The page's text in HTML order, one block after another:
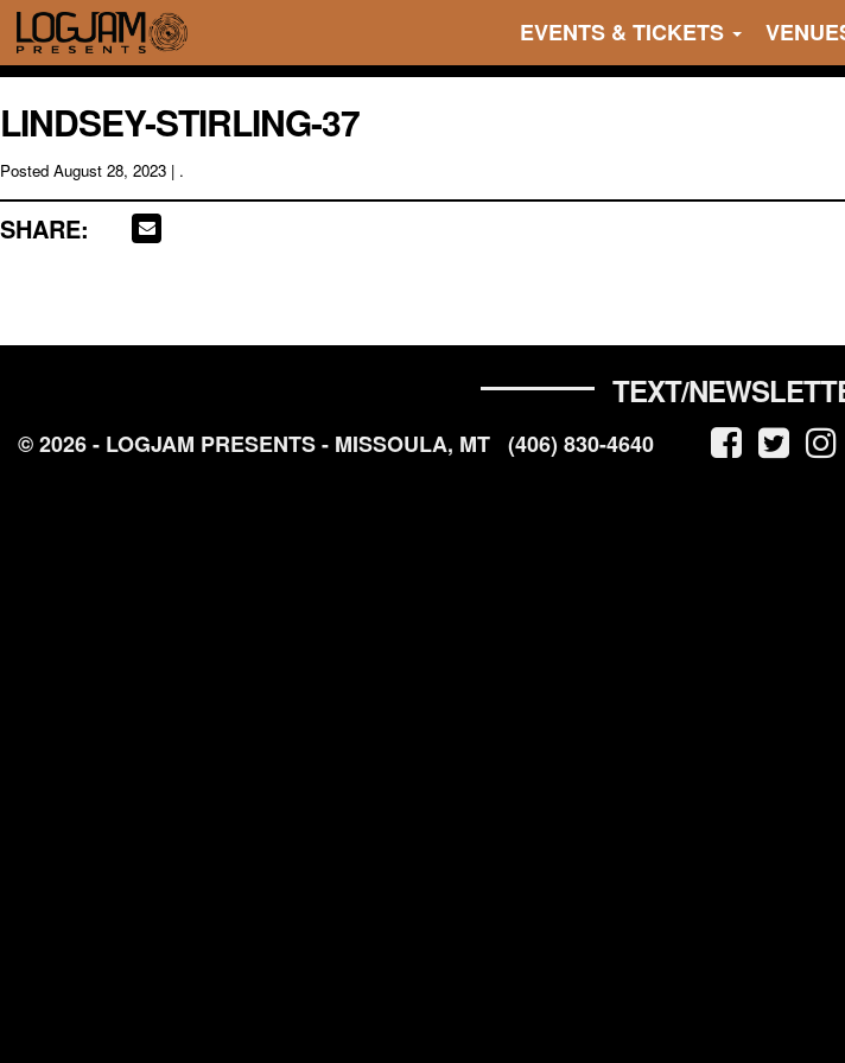
EVENTS & TICKETS
LINDSEY-STIRLING-37
Posted August 28, 2023 | .
SHARE:
TEXT/
© 2026 - LOGJAM PRESENTS - MISSOULA, MT (406) 830-4640